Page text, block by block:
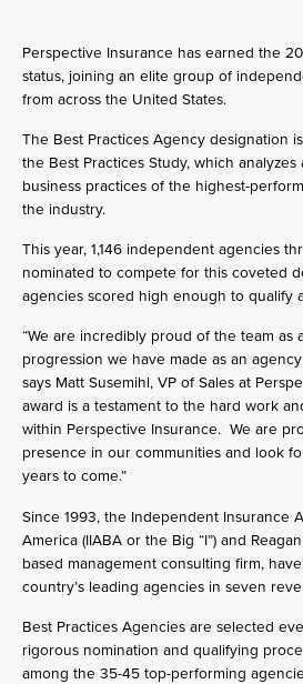
Perspective Insurance has earned the
status, joining an elite group of
from across the United States.
The Best Practices Agency designation
the Best Practices Study, which
business practices of the highest-
the industry.
This year, 1,146 independent agencies
nominated to compete for this coveted
agencies scored high enough to qualify
“We are incredibly proud of the team as
progression we have made as an
says Matt Susemihl, VP of Sales at
award is a testament to the hard work
within Perspective Insurance. We are
presence in our communities and look
years to come.”
Since 1993, the Independent Insurance
America (IIABA or the Big “I”) and
based management consulting firm,
country’s leading agencies in seven
Best Practices Agencies are selected
rigorous nomination and qualifying
among the 35-45 top-performing